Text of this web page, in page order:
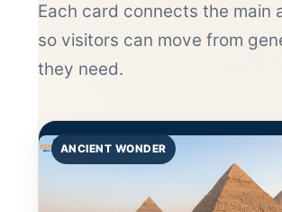
Each card connects the main
so visitors can move from
they need.
ANCIENT WONDER